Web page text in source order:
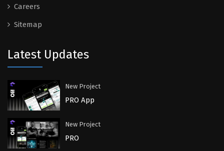
Careers
Sitemap
Latest Updates
New Project
PRO App
New Project
PRO